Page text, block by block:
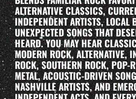
ALTERNATIVE CLASSICS,
INDEPENDENT ARTISTS, LOCAL
UNEXPECTED SONGS THAT
HEARD. YOU MAY HEAR
MODERN ROCK, ALTERNATIVE,
ROCK, SOUTHERN ROCK, POP-
METAL, ACOUSTIC-DRIVEN
NASHVILLE ARTISTS, AND